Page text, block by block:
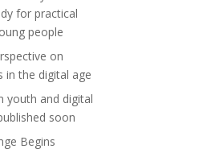
for practical
people
on
in the digital age
youth and digital
soon
Begins